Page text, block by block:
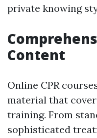
private knowing
Content
Online CPR
material that
training. From
sophisticated